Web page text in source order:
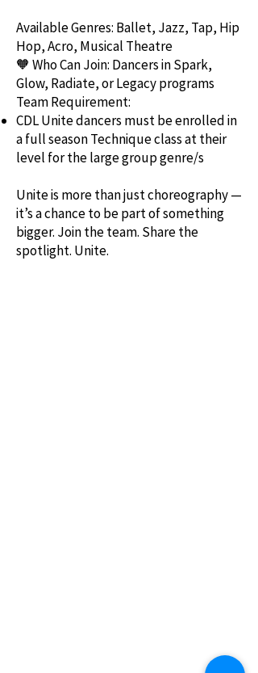
Available Genres: Ballet, Jazz, Tap, Hip
Hop, Acro, Musical Theatre
🧡 Who Can Join: Dancers in Spark,
Glow, Radiate, or Legacy programs
Team Requirement:
CDL Unite dancers must be enrolled in
a full season Technique class at their
level for the large group genre/s
Unite is more than just choreography —
it’s a chance to be part of something
bigger. Join the team. Share the
spotlight. Unite.